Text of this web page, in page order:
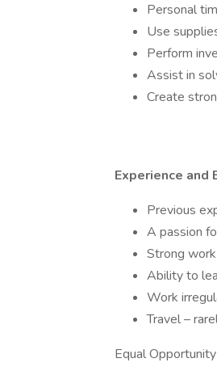
Personal
Use
Perform
Assist in
Create
Experience and
Previous
A passion
Strong
Ability to
Work
Travel –
Equal